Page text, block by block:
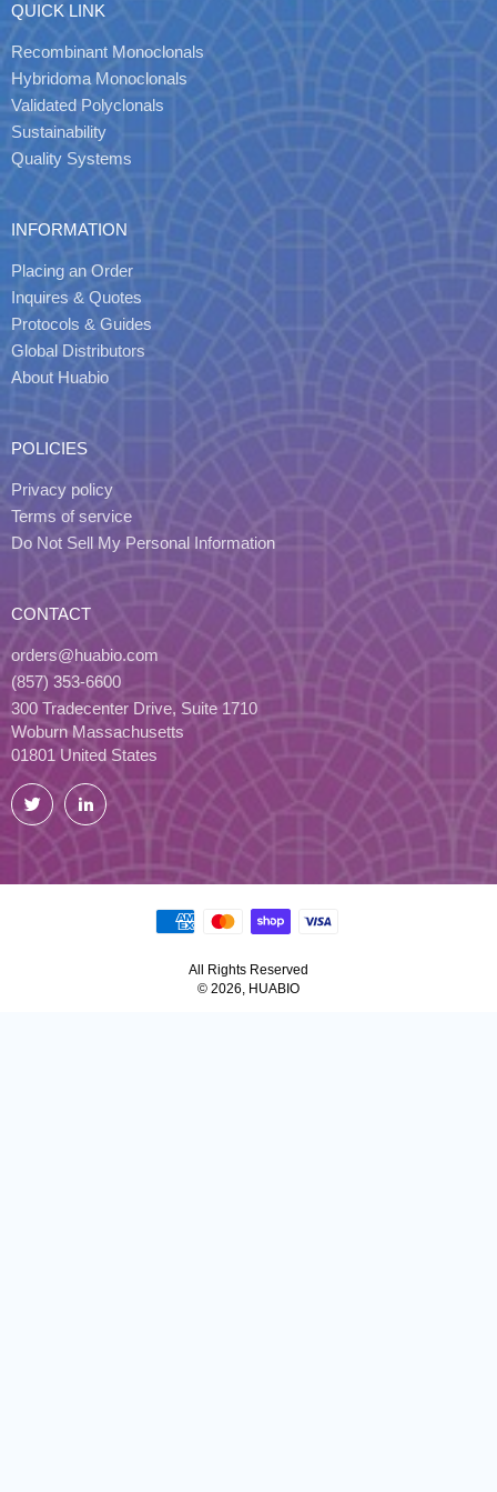
QUICK LINK
Recombinant Monoclonals
Hybridoma Monoclonals
Validated Polyclonals
Sustainability
Quality Systems
INFORMATION
Placing an Order
Inquires & Quotes
Protocols & Guides
Global Distributors
About Huabio
POLICIES
Privacy policy
Terms of service
Do Not Sell My Personal Information
CONTACT
orders@huabio.com
(857) 353-6600
300 Tradecenter Drive, Suite 1710
Woburn Massachusetts
01801 United States
Twitter LinkedIn
All Rights Reserved
© 2026, HUABIO